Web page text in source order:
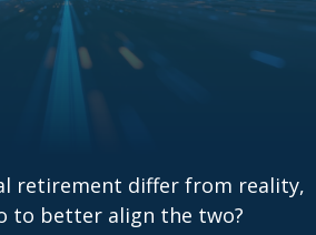
retirement differ from reality,
to better align the two?